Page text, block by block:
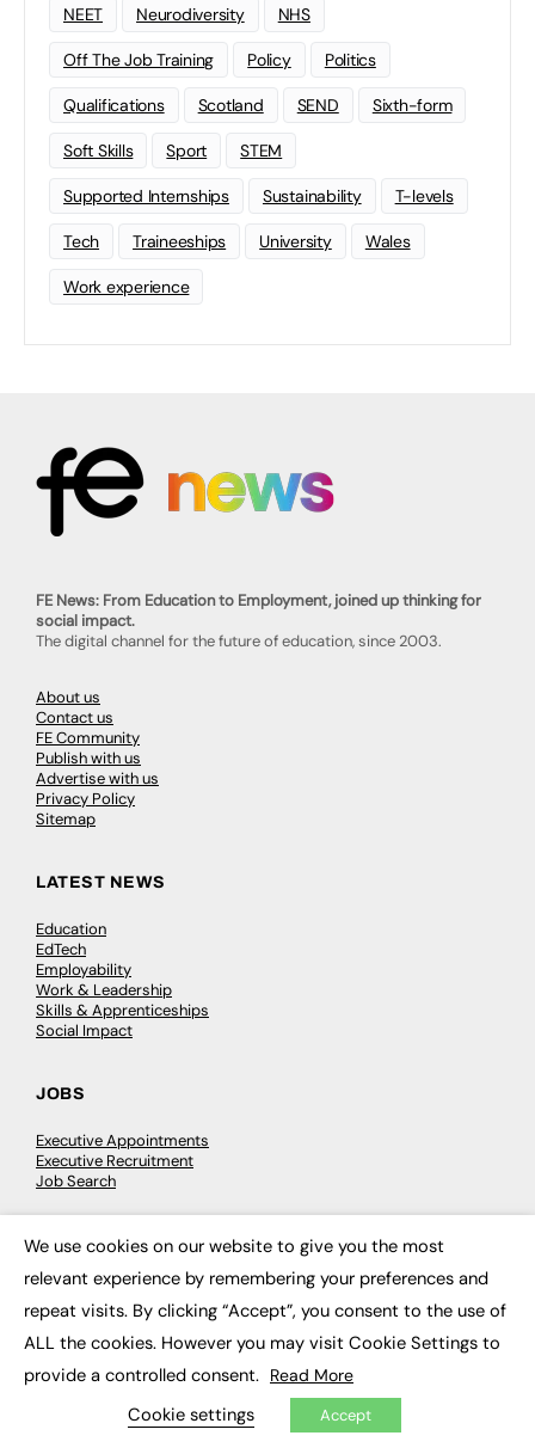
NEET Neurodiversity NHS
Off The Job Training Policy Politics
Qualifications Scotland SEND Sixth-form
Soft Skills Sport STEM
Supported Internships Sustainability T-levels
Tech Traineeships University Wales
Work experience
FE News: From Education to Employment, joined up thinking for
social impact.
The digital channel for the future of education, since 2003.
About us
Contact us
FE Community
Publish with us
Advertise with us
Privacy Policy
Sitemap
LATEST NEWS
Education
EdTech
Employability
Work & Leadership
Skills & Apprenticeships
Social Impact
JOBS
Executive Appointments
Executive Recruitment
Job Search
EXCLUSIVES
Exclusive Articles
Featured Voices
FE Soundbite Weekly Journal: ISSN 2732-4095
We use cookies on our website to give you the most
relevant experience by remembering your preferences and
repeat visits. By clicking “Accept”, you consent to the use of
ALL the cookies. However you may visit Cookie Settings to
provide a controlled consent. Read More
Cookie settings Accept